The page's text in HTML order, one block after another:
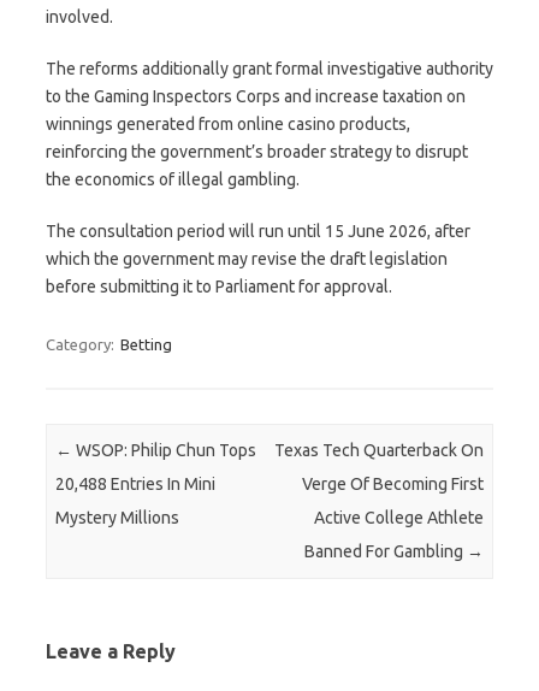
involved.
The reforms additionally grant formal investigative authority
to the Gaming Inspectors Corps and increase taxation on
winnings generated from online casino products,
reinforcing the government’s broader strategy to disrupt
the economics of illegal gambling.
The consultation period will run until 15 June 2026, after
which the government may revise the draft legislation
before submitting it to Parliament for approval.
Category: Betting
Post navigation
← WSOP: Philip Chun Tops
20,488 Entries In Mini
Mystery Millions
Texas Tech Quarterback On
Verge Of Becoming First
Active College Athlete
Banned For Gambling →
Leave a Reply